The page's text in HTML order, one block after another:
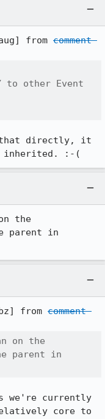
from comment
to other Event
that directly, it
inherited. :-(
the
parent in
from comment
on the
parent in
we're currently
core to